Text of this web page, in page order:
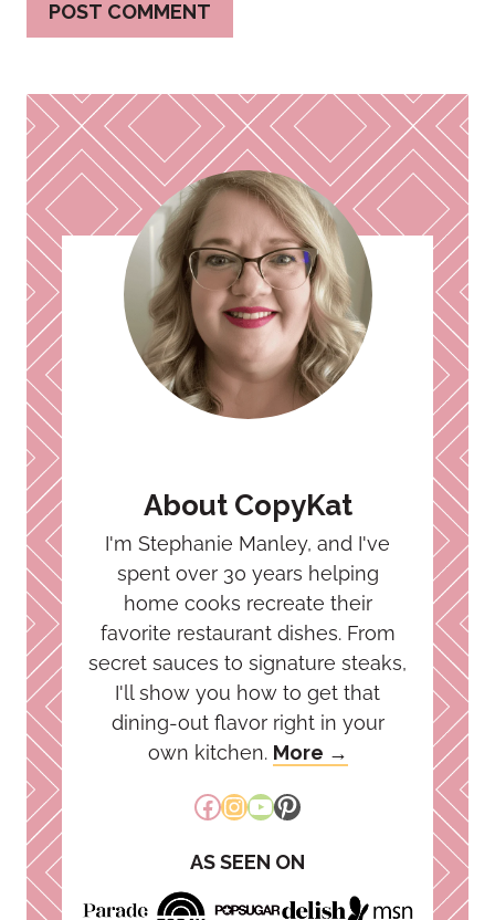
About CopyKat
I'm Stephanie Manley, and I've
spent over 30 years helping
home cooks recreate their
favorite restaurant dishes. From
secret sauces to signature steaks,
I'll show you how to get that
dining-out flavor right in your
own kitchen. More →
Facebook
Instagram
YouTube
Pinterest
AS SEEN ON